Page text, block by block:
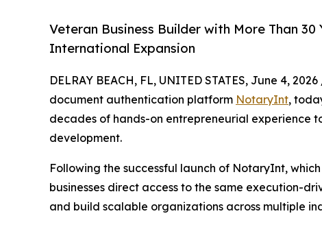
Veteran Business Builder with More Than
International Expansion
DELRAY BEACH, FL, UNITED STATES, June 4,
document authentication platform NotaryInt,
decades of hands-on entrepreneurial experience
development.
Following the successful launch of NotaryInt,
businesses direct access to the same execution-
and build scalable organizations across multiple